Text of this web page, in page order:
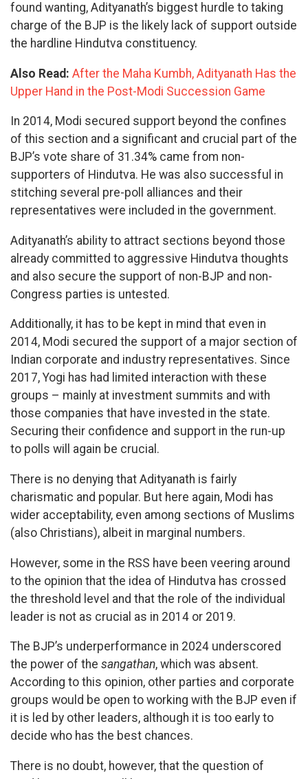
found wanting, Adityanath’s biggest hurdle to taking
charge of the BJP is the likely lack of support outside
the hardline Hindutva constituency.
Also Read: After the Maha Kumbh, Adityanath Has the
Upper Hand in the Post-Modi Succession Game
In 2014, Modi secured support beyond the confines
of this section and a significant and crucial part of the
BJP’s vote share of 31.34% came from non-
supporters of Hindutva. He was also successful in
stitching several pre-poll alliances and their
representatives were included in the government.
Adityanath’s ability to attract sections beyond those
already committed to aggressive Hindutva thoughts
and also secure the support of non-BJP and non-
Congress parties is untested.
Additionally, it has to be kept in mind that even in
2014, Modi secured the support of a major section of
Indian corporate and industry representatives. Since
2017, Yogi has had limited interaction with these
groups – mainly at investment summits and with
those companies that have invested in the state.
Securing their confidence and support in the run-up
to polls will again be crucial.
There is no denying that Adityanath is fairly
charismatic and popular. But here again, Modi has
wider acceptability, even among sections of Muslims
(also Christians), albeit in marginal numbers.
However, some in the RSS have been veering around
to the opinion that the idea of Hindutva has crossed
the threshold level and that the role of the individual
leader is not as crucial as in 2014 or 2019.
The BJP’s underperformance in 2024 underscored
the power of the sangathan, which was absent.
According to this opinion, other parties and corporate
groups would be open to working with the BJP even if
it is led by other leaders, although it is too early to
decide who has the best chances.
There is no doubt, however, that the question of